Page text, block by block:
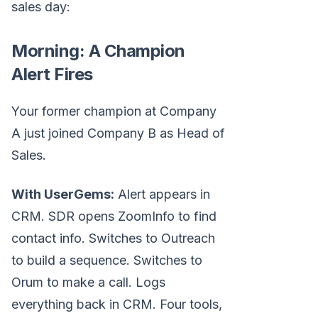
sales day:
Morning: A Champion
Alert Fires
Your former champion at Company
A just joined Company B as Head of
Sales.
With UserGems: Alert appears in
CRM. SDR opens ZoomInfo to find
contact info. Switches to Outreach
to build a sequence. Switches to
Orum to make a call. Logs
everything back in CRM. Four tools,